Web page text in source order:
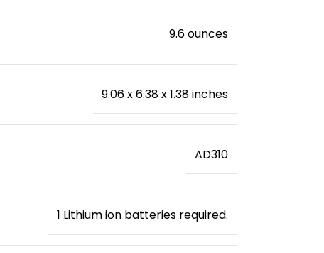
‎9.6 ounces
‎9.06 x 6.38 x 1.38 inches
‎AD310
‎1 Lithium ion batteries required.